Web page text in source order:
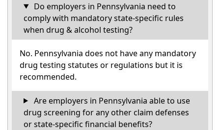
Do employers in Pennsylvania need to
comply with mandatory state-specific rules
when drug & alcohol testing?
No. Pennsylvania does not have any mandatory
drug testing statutes or regulations but it is
recommended.
Are employers in Pennsylvania able to use
drug screening for any other claim defenses
or state-specific financial benefits?